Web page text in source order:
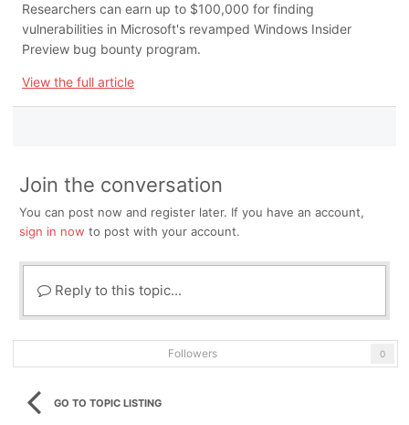
Researchers can earn up to $100,000 for finding
vulnerabilities in Microsoft's revamped Windows Insider
Preview bug bounty program.
View the full article
Join the conversation
You can post now and register later. If you have an account,
sign in now to post with your account.
Reply to this topic...
Followers 0
GO TO TOPIC LISTING